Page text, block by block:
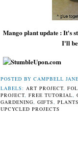
Mango plant update : It's
I'll be
POSTED BYCAMPBELL JANE
LABELS: ART PROJECT ,
PROJECT ,FREE TUTORIAL ,
GARDENING ,GIFTS ,PLANTS
UPCYCLED PROJECTS